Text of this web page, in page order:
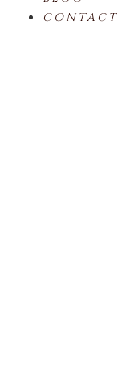
CONTACT